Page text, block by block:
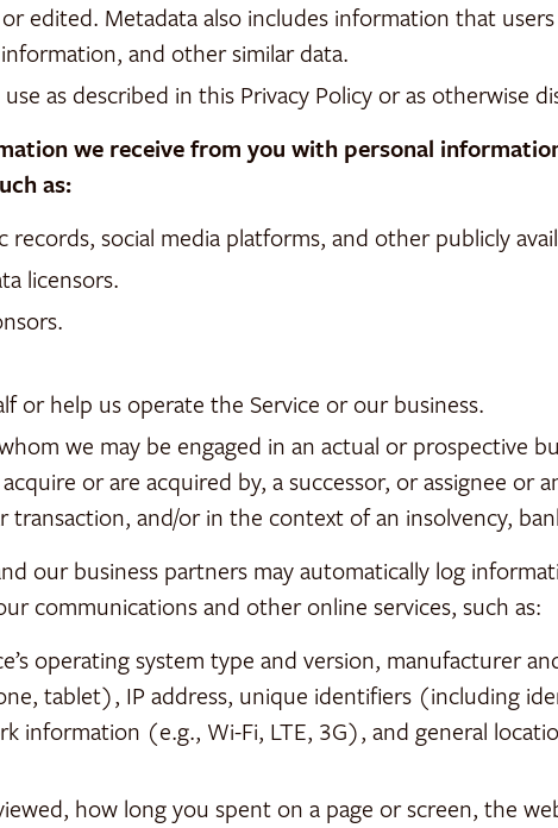
edited. Metadata also includes information that
and other similar data.
as described in this Privacy Policy or as otherwise
we receive from you with personal
as:
records, social media platforms, and other publicly
licensors.
or help us operate the Service or our business.
we may be engaged in an actual or prospective
or are acquired by, a successor, or assignee or
transaction, and/or in the context of an insolvency,
our business partners may automatically log
communications and other online services, such as:
operating system type and version, manufacturer
tablet), IP address, unique identifiers (including
information (e.g., Wi-Fi, LTE, 3G), and general
how long you spent on a page or screen, the